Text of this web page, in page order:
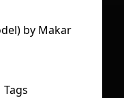
Tags